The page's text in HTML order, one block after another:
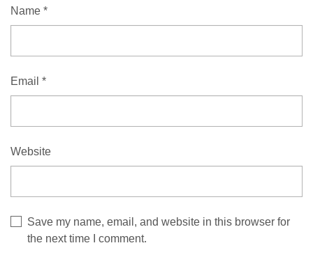
Name *
Email *
Website
Save my name, email, and website in this browser for
the next time I comment.